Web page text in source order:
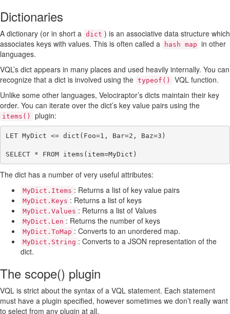
Dictionaries
A dictionary (or in short a dict ) is an associative data structure which
associates keys with values. This is often called a
hash map in other
languages.
VQL’s dict appears in many places and used heavily internally. You can
recognize that a dict is involved using the typeof()
VQL function.
Unlike some other languages, Velociraptor’s dicts maintain their key
order. You can iterate over the dict’s key value pairs using the
items() plugin:
LET MyDict <= dict(Foo=1, Bar=2, Baz=3)
The dict has a number of very useful attributes:
MyDict.Items : Returns a list of key value pairs
MyDict.Keys : Returns a list of keys
MyDict.Values : Returns a list of Values
MyDict.Len : Returns the number of keys
MyDict.ToMap : Converts to an unordered map.
MyDict.String : Converts to a JSON representation of the
dict.
The scope() plugin
VQL is strict about the syntax of a VQL statement. Each statement
must have a plugin specified, however sometimes we don’t really want
to select from any plugin at all.